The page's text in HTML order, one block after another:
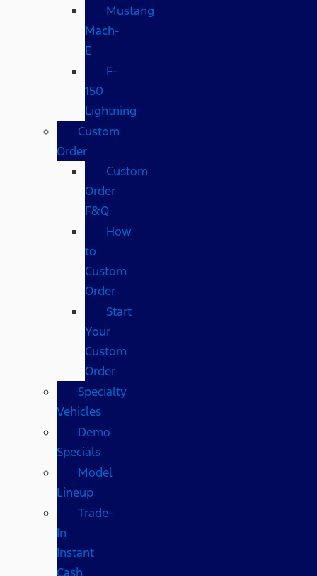
Mustang
Mach-
E
F-
150
Lightning
Custom
Order
Custom
Order
F&Q
How
to
Custom
Order
Start
Your
Custom
Order
Specialty
Vehicles
Demo
Specials
Model
Lineup
Trade-
In
Instant
Cash